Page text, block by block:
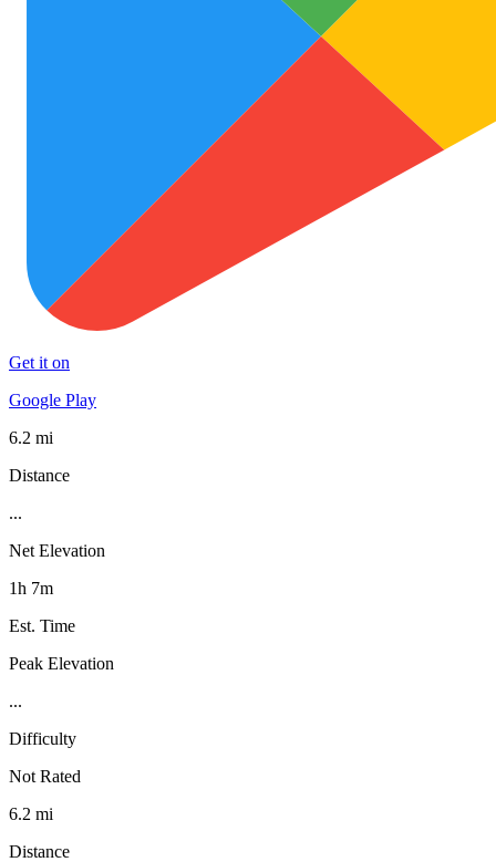
Get it on
Google Play
6.2 mi
Distance
...
Net Elevation
1h 7m
Est. Time
Peak Elevation
...
Difficulty
Not Rated
6.2 mi
Distance